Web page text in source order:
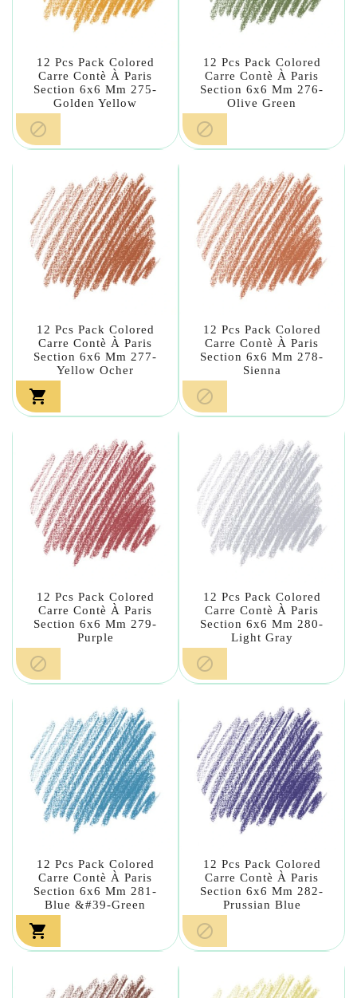
12 Pcs Pack Colored
Carre Contè À Paris
Section 6x6 Mm 275-
Golden Yellow

12 Pcs Pack Colored
Carre Contè À Paris
Section 6x6 Mm 276-
Olive Green

12 Pcs Pack Colored
Carre Contè À Paris
Section 6x6 Mm 277-
Yellow Ocher

12 Pcs Pack Colored
Carre Contè À Paris
Section 6x6 Mm 278-
Sienna

12 Pcs Pack Colored
Carre Contè À Paris
Section 6x6 Mm 279-
Purple

12 Pcs Pack Colored
Carre Contè À Paris
Section 6x6 Mm 280-
Light Gray

12 Pcs Pack Colored
Carre Contè À Paris
Section 6x6 Mm 281-
Blue &#39-Green

12 Pcs Pack Colored
Carre Contè À Paris
Section 6x6 Mm 282-
Prussian Blue
